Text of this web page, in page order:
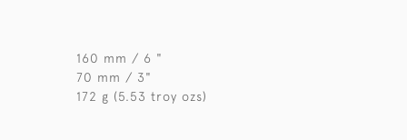
160 mm / 6 "
70 mm / 3"
172 g (5.53 troy ozs)